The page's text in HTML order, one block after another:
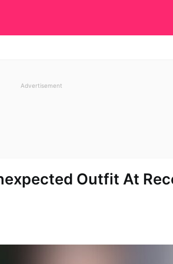
Outfit At